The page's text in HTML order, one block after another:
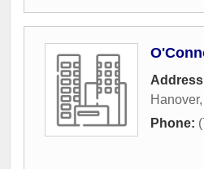
Hanover,
Phone: